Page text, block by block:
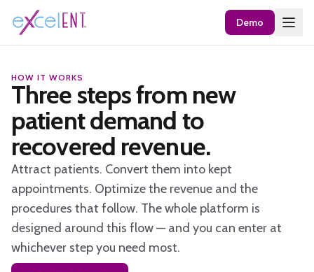
Demo
HOW IT WORKS
Three steps from new
patient demand to
recovered revenue.
Attract patients. Convert them into kept
appointments. Optimize the revenue and the
procedures that follow. The whole platform is
designed around this flow — and you can enter at
whichever step you need most.